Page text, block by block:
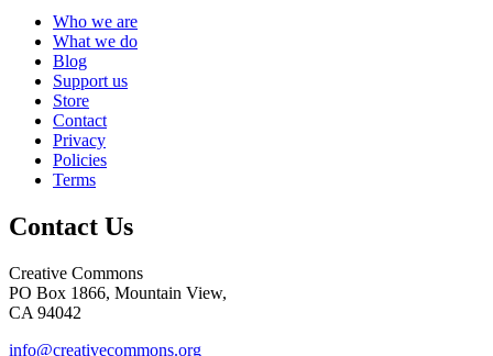
Who we are
What we do
Blog
Support us
Store
Contact
Privacy
Policies
Terms
Contact Us
Creative Commons
PO Box 1866, Mountain View,
CA 94042
info@creativecommons.org